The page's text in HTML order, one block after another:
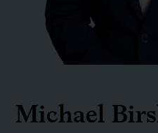
Michael